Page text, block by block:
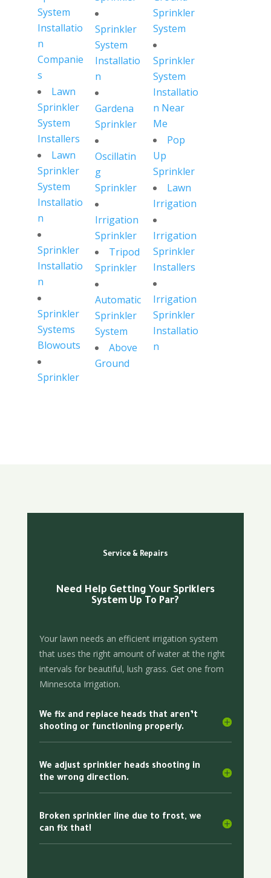
System
Installatio
n
Companie
s
Lawn
Sprinkler
System
Installers
Lawn
Sprinkler
System
Installatio
n
Sprinkler
Installatio
n
Sprinkler
Systems
Blowouts
Sprinkler
Sprinkler
System
Installatio
n
Gardena
Sprinkler
Oscillatin
g
Sprinkler
Irrigation
Sprinkler
Tripod
Sprinkler
Automatic
Sprinkler
System
Above
Ground
Sprinkler
System
Sprinkler
System
Installatio
n Near
Me
Pop
Up
Sprinkler
Lawn
Irrigation
Irrigation
Sprinkler
Installers
Irrigation
Sprinkler
Installatio
n
Service & Repairs
Need Help Getting Your Spriklers
System Up To Par?
Your lawn needs an efficient irrigation system
that uses the right amount of water at the right
intervals for beautiful, lush grass. Get one from
Minnesota Irrigation.
We fix and replace heads that aren’t
shooting or functioning properly.
We adjust sprinkler heads shooting in
the wrong direction.
Broken sprinkler line due to frost, we
can fix that!